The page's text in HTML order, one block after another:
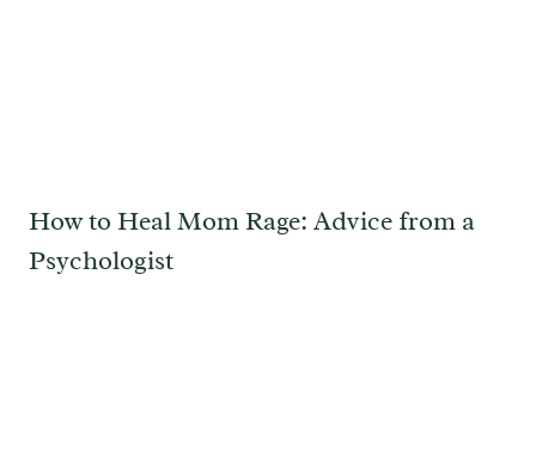
How to Heal Mom Rage: Advice from a
Psychologist